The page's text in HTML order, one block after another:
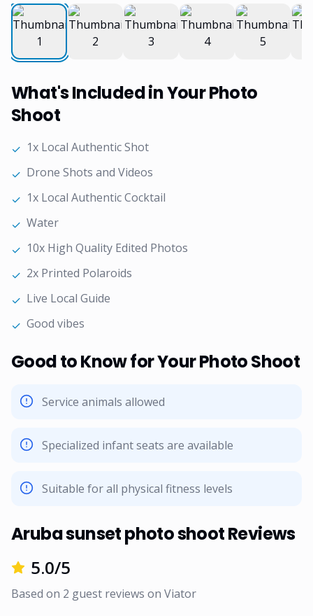
What's Included in Your Photo
Shoot
✓ 1x Local Authentic Shot
✓ Drone Shots and Videos
✓ 1x Local Authentic Cocktail
✓ Water
✓ 10x High Quality Edited Photos
✓ 2x Printed Polaroids
✓ Live Local Guide
✓ Good vibes
Good to Know for Your Photo Shoot
Service animals allowed
Specialized infant seats are available
Suitable for all physical fitness levels
Aruba sunset photo shoot Reviews
5.0/5
Based on 2 guest reviews on Viator